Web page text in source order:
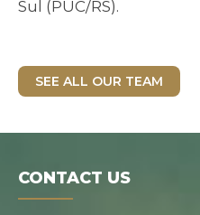
Sul (PUC/RS).
SEE ALL OUR TEAM
CONTACT US